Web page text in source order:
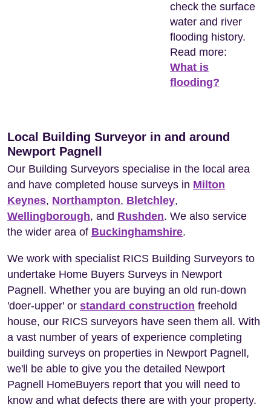
check the surface
water and river
flooding history.
Read more:
What is
flooding?
Local Building Surveyor in and around
Newport Pagnell
Our Building Surveyors specialise in the local area
and have completed house surveys in Milton
Keynes, Northampton, Bletchley,
Wellingborough, and Rushden. We also service
the wider area of Buckinghamshire.
We work with specialist RICS Building Surveyors to
undertake Home Buyers Surveys in Newport
Pagnell. Whether you are buying an old run-down
'doer-upper' or standard construction freehold
house, our RICS surveyors have seen them all. With
a vast number of years of experience completing
building surveys on properties in Newport Pagnell,
we'll be able to give you the detailed Newport
Pagnell HomeBuyers report that you will need to
know and what defects there are with your property.